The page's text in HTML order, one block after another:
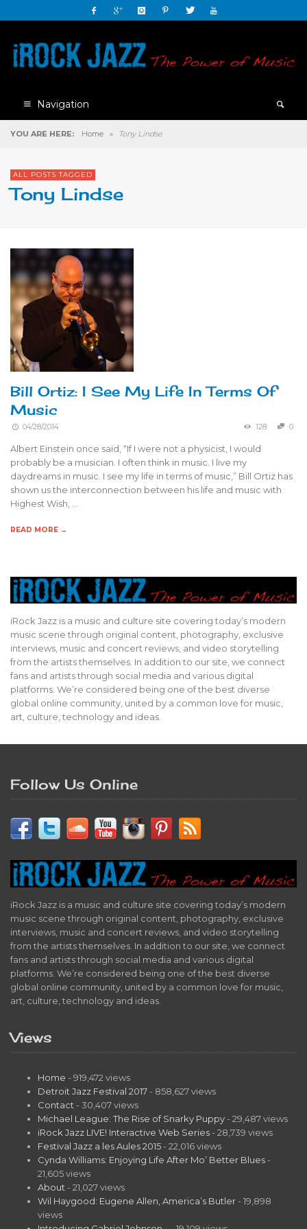
Navigation
YOU ARE HERE: Home » Tony Lindse
ALL POSTS TAGGED
Tony Lindse
Bill Ortiz: I See My Life In Terms Of
Music
04/28/2014 128 0
Albert Einstein once said, “If I were not a physicist, I would
probably be a musician. I often think in music. I live my
daydreams in music. I see my life in terms of music,” Bill Ortiz has
shown us the interconnection between his life and music with
Highest Wish, …
READ MORE →
iRock Jazz is a music and culture site covering today’s modern
music scene through original content, photography, exclusive
interviews, music and concert reviews, and video storytelling
from the artists themselves. In addition to our site, we connect
fans and artists through social media and various digital
platforms. We’re considered being one of the best diverse
global online community, united by a common love for music,
art, culture, technology and ideas.
Follow Us Online
iRock Jazz is a music and culture site covering today’s modern
music scene through original content, photography, exclusive
interviews, music and concert reviews, and video storytelling
from the artists themselves. In addition to our site, we connect
fans and artists through social media and various digital
platforms. We’re considered being one of the best diverse
global online community, united by a common love for music,
art, culture, technology and ideas.
Views
Home - 919,472 views
Detroit Jazz Festival 2017 - 858,627 views
Contact - 30,407 views
Michael League: The Rise of Snarky Puppy - 29,487 views
iRock Jazz LIVE! Interactive Web Series - 28,739 views
Festival Jazz a les Aules 2015 - 22,016 views
Cynda Williams: Enjoying Life After Mo’ Better Blues -
21,605 views
About - 21,027 views
Wil Haygood: Eugene Allen, America’s Butler - 19,898
views